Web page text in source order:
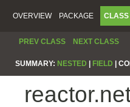
OVERVIEW PACKAGE CLASS
PREV CLASS NEXT CLASS
SUMMARY: NESTED FIELD